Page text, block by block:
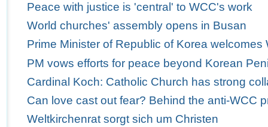
Peace with justice is 'central' to WCC's work
World churches' assembly opens in Busan
Prime Minister of Republic of Korea welcomes
PM vows efforts for peace beyond Korean
Cardinal Koch: Catholic Church has strong
Can love cast out fear? Behind the anti-WCC
Weltkirchenrat sorgt sich um Christen